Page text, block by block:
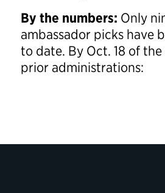
By the numbers: Only
ambassador picks have
to date. By Oct. 18 of
prior administrations: